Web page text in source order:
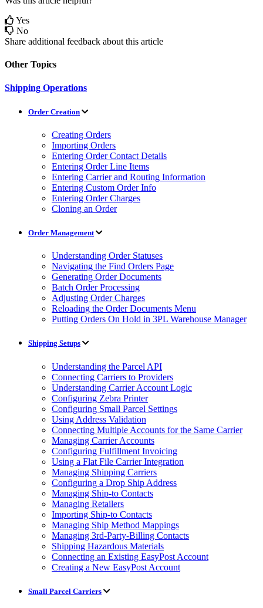
Yes
No
Share additional feedback about this article
Other Topics
Shipping Operations
Order Creation
Creating Orders
Importing Orders
Entering Order Contact Details
Entering Order Line Items
Entering Carrier and Routing Information
Entering Custom Order Info
Entering Order Charges
Cloning an Order
Order Management
Understanding Order Statuses
Navigating the Find Orders Page
Generating Order Documents
Batch Order Processing
Adjusting Order Charges
Reloading the Order Documents Menu
Putting Orders On Hold in 3PL Warehouse Manager
Shipping Setups
Understanding the Parcel API
Connecting Carriers to Providers
Understanding Carrier Account Logic
Configuring Zebra Printer
Configuring Small Parcel Settings
Using Address Validation
Connecting Multiple Accounts for the Same Carrier
Managing Carrier Accounts
Configuring Fulfillment Invoicing
Using a Flat File Carrier Integration
Managing Shipping Carriers
Configuring a Drop Ship Address
Managing Ship-to Contacts
Managing Retailers
Importing Ship-to Contacts
Managing Ship Method Mappings
Managing 3rd-Party-Billing Contacts
Shipping Hazardous Materials
Connecting an Existing EasyPost Account
Creating a New EasyPost Account
Small Parcel Carriers